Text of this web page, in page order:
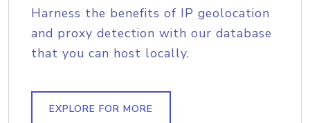
Harness the benefits of IP geolocation
and proxy detection with our database
that you can host locally.
EXPLORE FOR MORE